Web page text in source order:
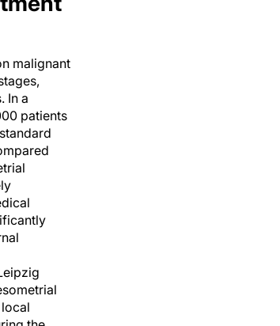
malignant
In a
patients